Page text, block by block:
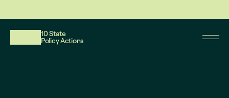
10 State
Policy Actions